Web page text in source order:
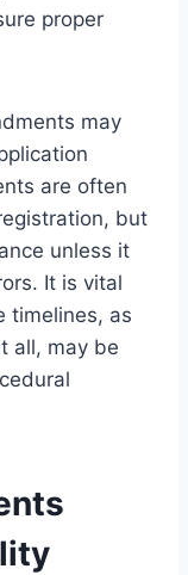
proper
may
are often
but
unless it
It is vital
timelines, as
all, may be